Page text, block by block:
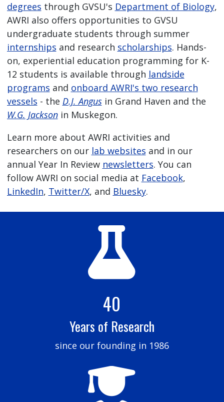
degrees through GVSU's Department of Biology,
AWRI also offers opportunities to GVSU
undergraduate students through summer
internships and research scholarships. Hands-
on, experiential education programming for K-
12 students is available through landside
programs and onboard AWRI's two research
vessels - the D.J. Angusin Grand Haven and the
W.G. Jacksonin Muskegon.
Learn more about AWRI activities and
researchers on our lab websites and in our
annual Year In Review newsletters. You can
follow AWRI on social media at Facebook,
LinkedIn, Twitter/X, and Bluesky.
40
Years of Research
since our founding in 1986